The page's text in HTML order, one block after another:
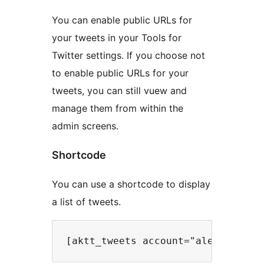
You can enable public URLs for
your tweets in your Tools for
Twitter settings. If you choose not
to enable public URLs for your
tweets, you can still vuew and
manage them from within the
admin screens.
Shortcode
You can use a shortcode to display
a list of tweets.